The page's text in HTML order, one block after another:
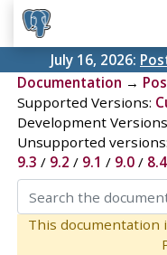
July 16, 2026:
Documentation →
Supported Versions:
Development
Unsupported versions:
9.3 / 9.2 / 9.1 / 9.0/ 8.4
This documentation